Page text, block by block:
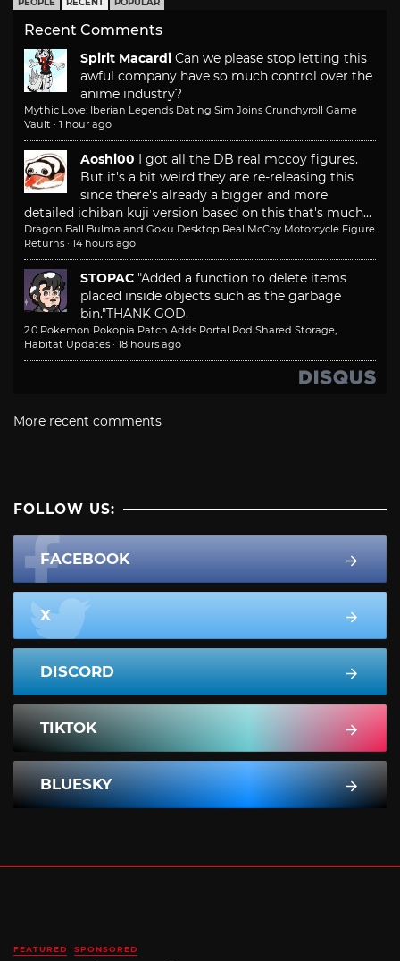
Recent Comments
Spirit Macardi Can we please stop letting this
awful company have so much control over the
anime industry?
Mythic Love: Iberian Legends Dating Sim Joins Crunchyroll Game
Vault · 1 hour ago
Aoshi00 I got all the DB real mccoy figures.
But it's a bit weird they are re-releasing this
since there's already a bigger and more
detailed ichiban kuji version based on this that's much...
Dragon Ball Bulma and Goku Desktop Real McCoy Motorcycle Figure
Returns · 14 hours ago
STOPAC "Added a function to delete items
placed inside objects such as the garbage
bin."THANK GOD.
2.0 Pokemon Pokopia Patch Adds Portal Pod Shared Storage,
Habitat Updates · 18 hours ago
More recent comments
FOLLOW US:
FACEBOOK
X
DISCORD
TIKTOK
BLUESKY
FEATURED SPONSORED